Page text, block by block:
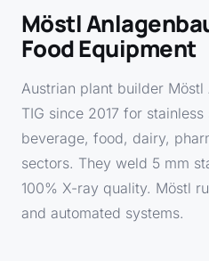
Möstl
Food Equipment
Austrian plant builder Möstl
TIG since 2017 for
beverage, food, dairy,
sectors. They weld 5 mm
100% X-ray quality. Möstl
and automated systems.